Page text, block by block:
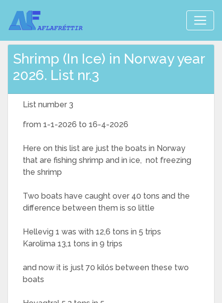
Shrimp (In Ice) in Norway year
2026. List nr.3
List number 3
from 1-1-2026 to 16-4-2026
Here on this list are just the boats in Norway
that are fishing shrimp and in ice, not freezing
the shrimp
Two boats have caught over 40 tons and the
difference between them is so little
Hellevig 1 was with 12,6 tons in 5 trips
Karolima 13,1 tons in 9 trips
and now it is just 70 kilós between these two
boats